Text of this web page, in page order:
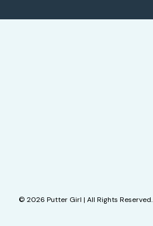
© 2026 Putter Girl | All Rights Reserved.